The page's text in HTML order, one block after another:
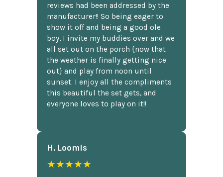
reviews had been addressed by the
manufacturer!! So being eager to
show it off and being a good ole
boy, I invite my buddies over and we
all set out on the porch {now that
the weather is finally getting nice
out} and play from noon until
sunset. I enjoy all the compliments
this beautiful the set gets, and
everyone loves to play on it!!
H. Loomis
★★★★★